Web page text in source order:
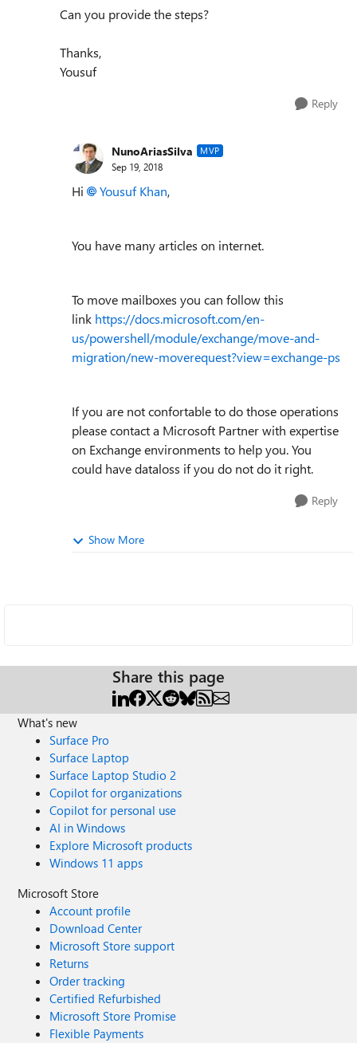
Can you provide the steps?
Thanks,
Yousuf
Reply
NunoAriasSilva MVP
Sep 19, 2018
Hi Yousuf Khan,
You have many articles on internet.
To move mailboxes you can follow this
link https://docs.microsoft.com/en-
us/powershell/module/exchange/move-and-
migration/new-moverequest?view=exchange-ps
If you are not confortable to do those operations
please contact a Microsoft Partner with expertise
on Exchange environments to help you. You
could have dataloss if you do not do it right.
Reply
Show More
Share this page
What's new
Surface Pro
Surface Laptop
Surface Laptop Studio 2
Copilot for organizations
Copilot for personal use
AI in Windows
Explore Microsoft products
Windows 11 apps
Microsoft Store
Account profile
Download Center
Microsoft Store support
Returns
Order tracking
Certified Refurbished
Microsoft Store Promise
Flexible Payments